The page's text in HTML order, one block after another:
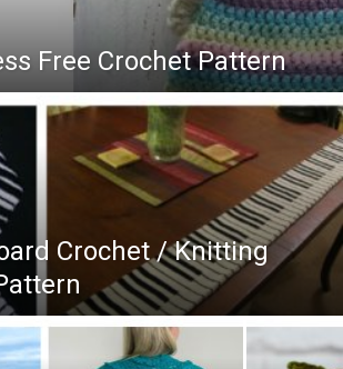
Free Crochet Pattern
Crochet / Knitting